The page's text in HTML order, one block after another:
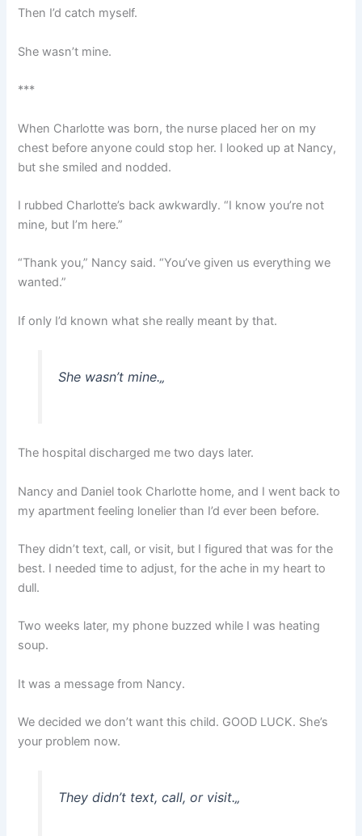
Then I’d catch myself.
She wasn’t mine.
***
When Charlotte was born, the nurse placed her on my
chest before anyone could stop her. I looked up at Nancy,
but she smiled and nodded.
I rubbed Charlotte’s back awkwardly. “I know you’re not
mine, but I’m here.”
“Thank you,” Nancy said. “You’ve given us everything we
wanted.”
If only I’d known what she really meant by that.
She wasn’t mine.„
The hospital discharged me two days later.
Nancy and Daniel took Charlotte home, and I went back to
my apartment feeling lonelier than I’d ever been before.
They didn’t text, call, or visit, but I figured that was for the
best. I needed time to adjust, for the ache in my heart to
dull.
Two weeks later, my phone buzzed while I was heating
soup.
It was a message from Nancy.
We decided we don’t want this child. GOOD LUCK. She’s
your problem now.
They didn’t text, call, or visit.„